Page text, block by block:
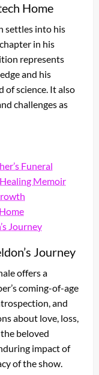
Home
settles into his
in his
represents
and his
of science. It also
challenges as
Funeral
Healing Memoir
Journey
Journey
offers a
coming-of-age
and
about love, loss,
beloved
impact of
of the show.